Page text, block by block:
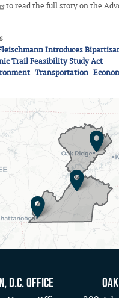
to read the full story on the
Introduces
Trail Feasibility Study Act
Transportation
D.C. Office